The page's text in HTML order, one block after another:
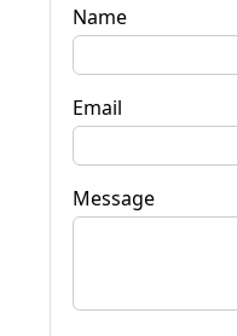
Name
Email
Message